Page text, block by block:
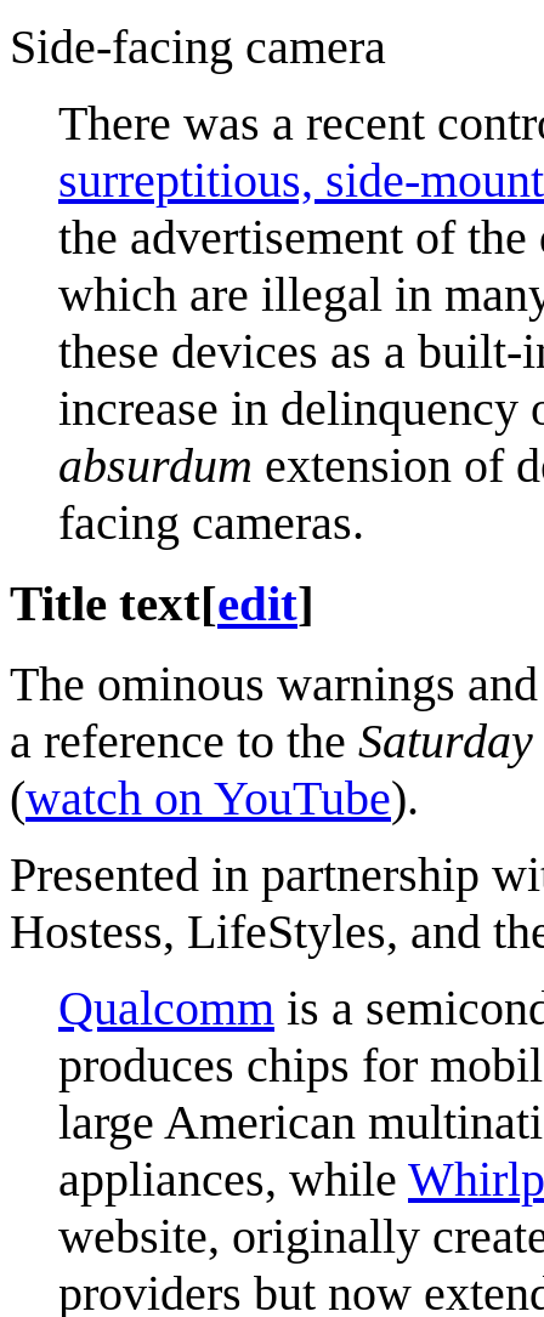
Side-facing camera
There was a recent
surreptitious, side-
the advertisement of
which are illegal in
these devices as a
increase in
absurdum extension of
facing cameras.
Title text[edit]
The ominous warnings
a reference to the
(watch on YouTube).
Presented in partnership
Hostess, LifeStyles, and
Qualcomm is a
produces chips for
large American
appliances, while
website, originally
providers but now